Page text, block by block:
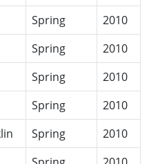
Spring
2010
Spring
2010
Spring
2010
Spring
2010
Spring
2010